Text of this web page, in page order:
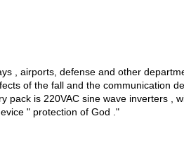
, airports, defense and other
of the fall and the communication
pack is 220VAC sine wave inverters ,
" protection of God ."